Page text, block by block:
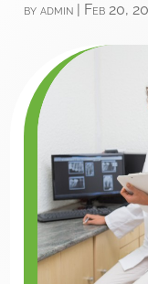
byadmin | Feb 20,